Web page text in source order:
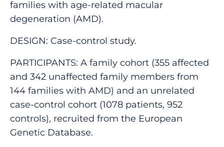
families with age-related macular
degeneration (AMD).
DESIGN: Case-control study.
PARTICIPANTS: A family cohort (355 affected
and 342 unaffected family members from
144 families with AMD) and an unrelated
case-control cohort (1078 patients, 952
controls), recruited from the European
Genetic Database.